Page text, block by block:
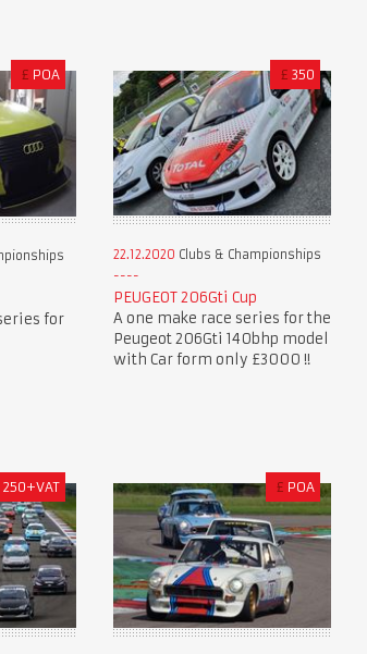
£ POA
for
£ 350
22.12.2020 Clubs & Championships
PEUGEOT 206Gti Cup
A one make race series for the
Peugeot 206Gti 140bhp model
with Car form only £3000 !!
250+VAT £ POA